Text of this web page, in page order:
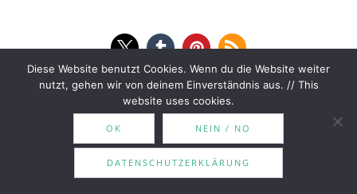
read in august wrap up
Diese Website benutzt Cookies. Wenn du die Website weiter
nutzt, gehen wir von deinem Einverständnis aus. // This
website uses cookies.
OK NEIN / NO
DATENSCHUTZERKLÄRUNG